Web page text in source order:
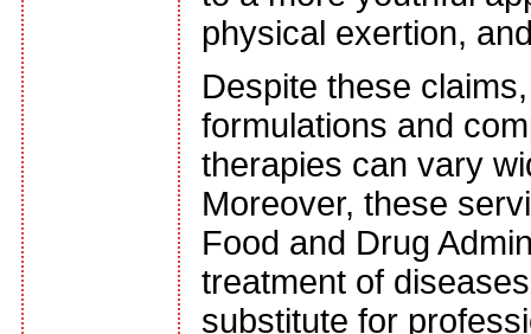
physical exertion,
Despite these
formulations and
therapies can vary
Moreover, these
Food and Drug
treatment of
substitute for